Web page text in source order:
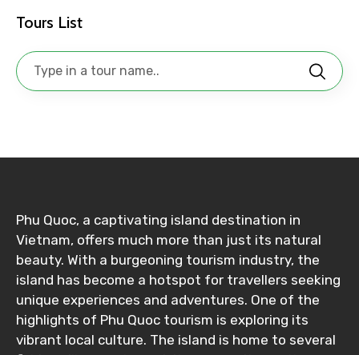
Destinations 2
Type of Hotel
Food Required
Tours List
Phu Quoc, a captivating island destination in
Vietnam, offers much more than just its natural
beauty. With a burgeoning tourism industry, the
island has become a hotspot for travellers seeking
unique experiences and adventures. One of the
highlights of Phu Quoc tourism is exploring its
vibrant local culture. The island is home to several